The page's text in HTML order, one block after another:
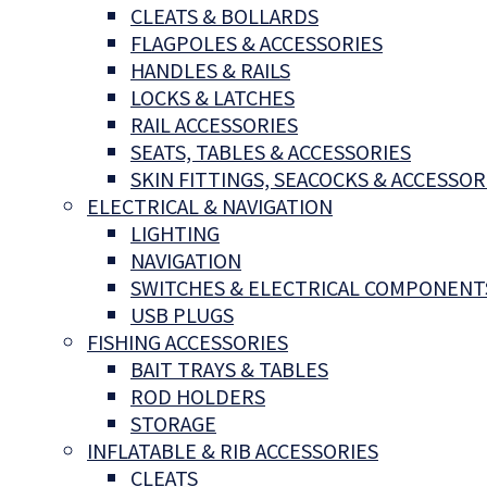
CLEATS & BOLLARDS
FLAGPOLES & ACCESSORIES
HANDLES & RAILS
LOCKS & LATCHES
RAIL ACCESSORIES
SEATS, TABLES & ACCESSORIES
SKIN FITTINGS, SEACOCKS &
ELECTRICAL & NAVIGATION
LIGHTING
NAVIGATION
SWITCHES & ELECTRICAL
USB PLUGS
FISHING ACCESSORIES
BAIT TRAYS & TABLES
ROD HOLDERS
STORAGE
INFLATABLE & RIB ACCESSORIES
CLEATS